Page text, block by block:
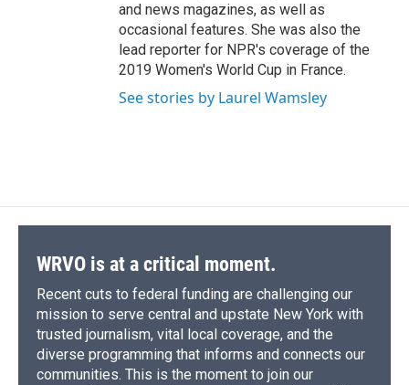
and news magazines, as well as
occasional features. She was also the
lead reporter for NPR's coverage of the
2019 Women's World Cup in France.
See stories by Laurel Wamsley
WRVO is at a critical moment.
Recent cuts to federal funding are challenging our
mission to serve central and upstate New York with
trusted journalism, vital local coverage, and the
diverse programming that informs and connects our
communities. This is the moment to join our